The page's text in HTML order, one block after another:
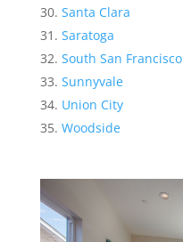
Santa Clara
Saratoga
South San Francisco
Sunnyvale
Union City
Woodside